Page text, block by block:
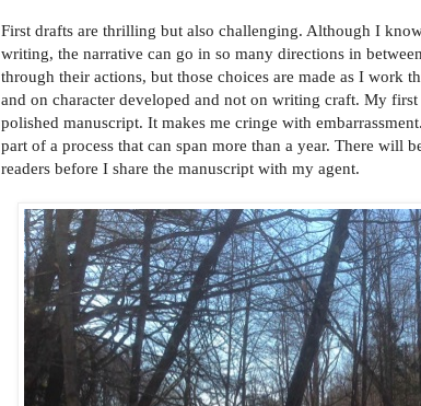
First drafts are thrilling but also challenging. Although I
writing, the narrative can go in so many directions in
through their actions, but those choices are made as I work
and on character developed and not on writing craft. My
polished manuscript. It makes me cringe with
part of a process that can span more than a year. There will
readers before I share the manuscript with my agent.